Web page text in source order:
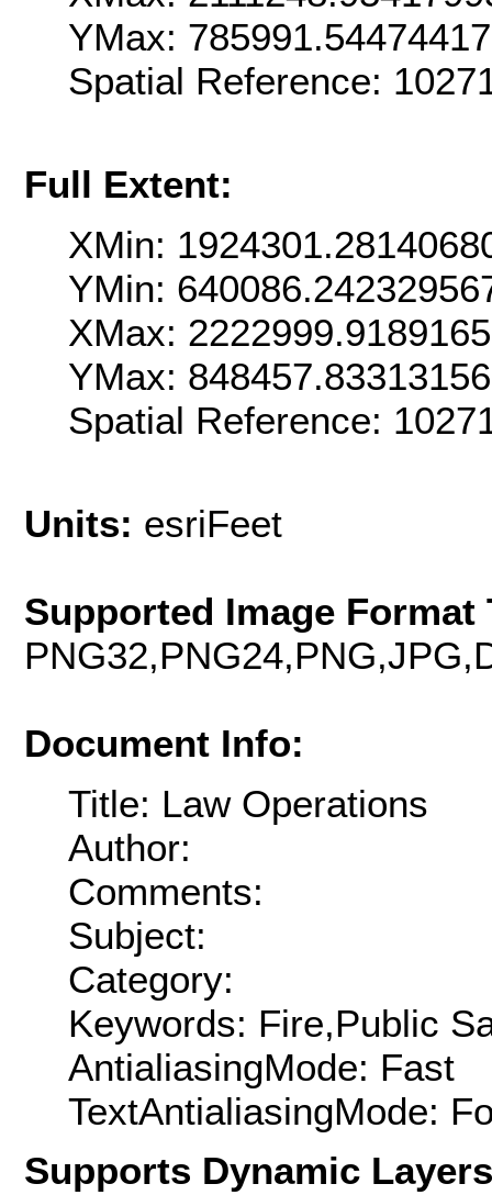
YMax:
Spatial Reference:
Full Extent:
XMin:
YMin:
XMax:
YMax:
Spatial Reference:
Units: esriFeet
Supported Image Format
Document Info:
Title: Law Operations
Author:
Comments:
Subject:
Category:
Keywords: Fire,Public
AntialiasingMode: Fast
TextAntialiasingMode:
Supports Dynamic